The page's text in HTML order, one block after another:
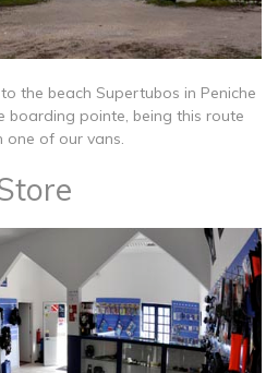
the beach Supertubos in Peniche
boarding pointe, being this route
one of our vans.